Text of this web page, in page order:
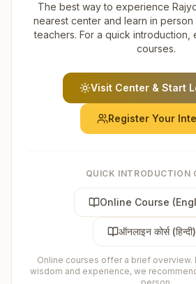
The best way to experience
nearest center and learn in
teachers. For a quick introduction,
courses.
Visit Center & Start
Register Your
QUICK INTRODUCTION
Online Course
ऑनलाइन कोर्स (हिन्दी)
Online courses offer a brief overview.
wisdom and experience, we